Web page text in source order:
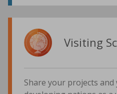
Visiting
Share your projects